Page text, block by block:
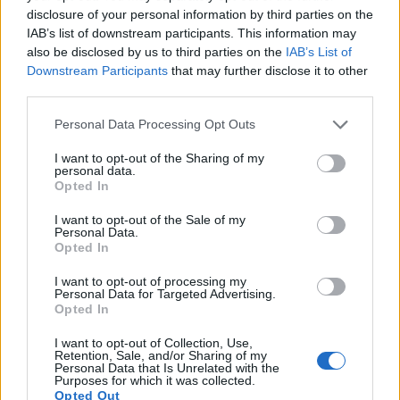
disclosure of your personal information by third parties on the
IAB’s list of downstream participants. This information may
also be disclosed by us to third parties on the IAB’s List of
Downstream Participants that may further disclose it to other
Please note that this website/app uses one or more Google
not limited to your visit or usage behaviour. You may click to
grant or deny consent to Google and its third-party tags to
use your data for below specified purposes in below Google
consent section.
Personal Data Processing Opt Outs
I want to opt-out of the Sharing of my
personal data.
Opted In
I want to opt-out of the Sale of my
Personal Data.
Opted In
I want to opt-out of processing my
Personal Data for Targeted Advertising.
Opted In
I want to opt-out of Collection, Use,
Retention, Sale, and/or Sharing of my
Personal Data that Is Unrelated with the
Purposes for which it was collected.
Opted Out
Many modern cameras are not only capable of taking still
images, but also ofcapturing video footage. Both cameras
under consideration have a sensor with sufficiently fast read-
out times for moving pictures, but the X-T1 provides a faster